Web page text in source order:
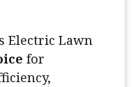
Electric Lawn
for